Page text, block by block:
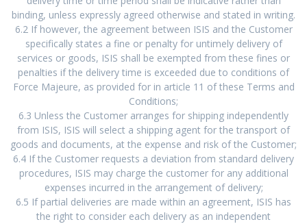
binding, unless expressly agreed otherwise and stated in writing.
6.2 If however, the agreement between ISIS and the Customer
specifically states a fine or penalty for untimely delivery of
services or goods, ISIS shall be exempted from these fines or
penalties if the delivery time is exceeded due to conditions of
Force Majeure, as provided for in article 11 of these Terms and
Conditions;
6.3 Unless the Customer arranges for shipping independently
from ISIS, ISIS will select a shipping agent for the transport of
goods and documents, at the expense and risk of the Customer;
6.4 If the Customer requests a deviation from standard delivery
procedures, ISIS may charge the customer for any additional
expenses incurred in the arrangement of delivery;
6.5 If partial deliveries are made within an agreement, ISIS has
the right to consider each delivery as an independent